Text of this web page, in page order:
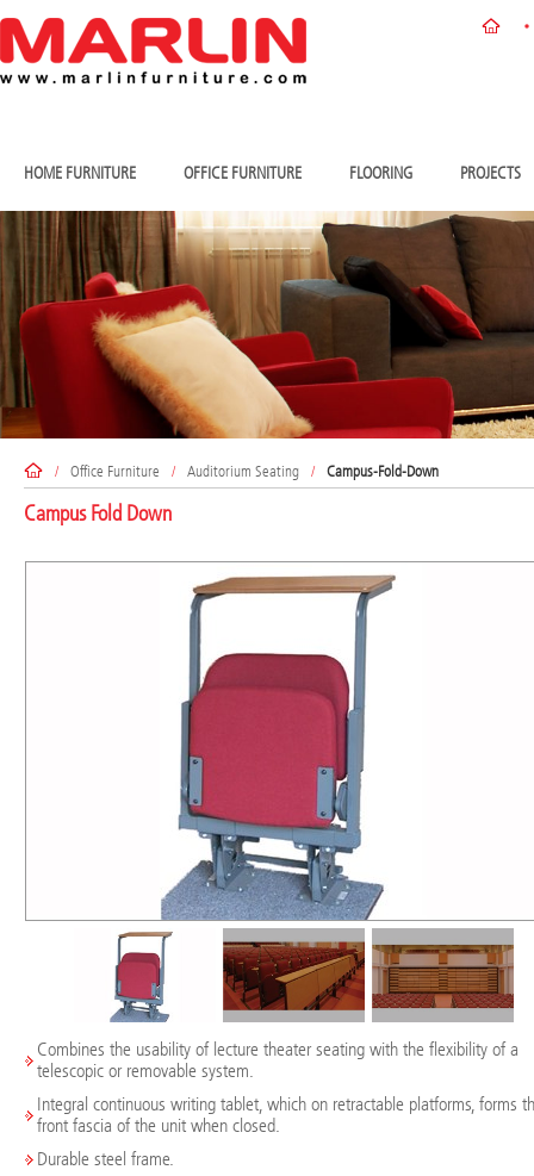
HOME FURNITURE OFFICE FURNITURE FLOORING PROJECTS
/ Office Furniture / Auditorium Seating / Campus-Fold-Down
Campus Fold Down
Combines the usability of lecture theater seating with the flexibility of a
telescopic or removable system.
Integral continuous writing tablet, which on retractable platforms, forms
front fascia of the unit when closed.
Durable steel frame.